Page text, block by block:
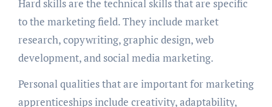
Hard skills are the technical skills that are specific
to the marketing field. They include market
research, copywriting, graphic design, web
development, and social media marketing.
Personal qualities that are important for marketing
apprenticeships include creativity, adaptability,